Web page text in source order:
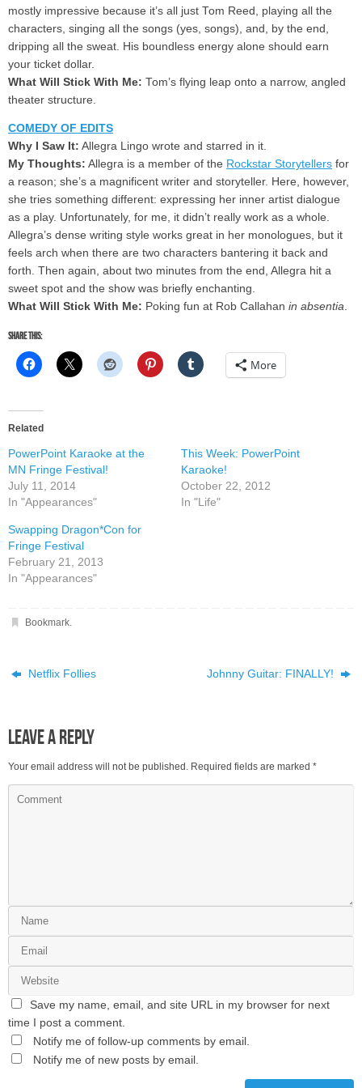
mostly impressive because it’s all just Tom Reed, playing all the
characters, singing all the songs (yes, songs), and, by the end,
dripping all the sweat. His boundless energy alone should earn
your ticket dollar.
What Will Stick With Me: Tom’s flying leap onto a narrow, angled
theater structure.
COMEDY OF EDITS
Why I Saw It: Allegra Lingo wrote and starred in it.
My Thoughts: Allegra is a member of the Rockstar Storytellers for
a reason; she’s a magnificent writer and storyteller. Here, however,
she tries something different: expressing her inner artist dialogue
as a play. Unfortunately, for me, it didn’t really work as a whole.
Allegra’s dense writing style works great in her monologues, but it
feels arch when there are two characters bantering it back and
forth. Then again, about two minutes from the end, Allegra hit a
sweet spot and the show was briefly enchanting.
What Will Stick With Me: Poking fun at Rob Callahan in absentia.
Share this:
More
Related
PowerPoint Karaoke at the
MN Fringe Festival!
July 11, 2014
In "Appearances"
This Week: PowerPoint
Karaoke!
October 22, 2012
In "Life"
Swapping Dragon*Con for
Fringe Festival
February 21, 2013
In "Appearances"
Bookmark.
Netflix Follies Johnny Guitar: FINALLY!
Leave a Reply
Your email address will not be published. Required fields are marked *
Save my name, email, and site URL in my browser for next
time I post a comment.
Notify me of follow-up comments by email.
Notify me of new posts by email.